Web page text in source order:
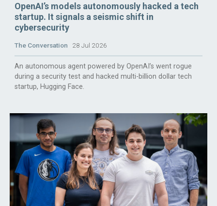
OpenAI’s models autonomously hacked a tech
startup. It signals a seismic shift in
cybersecurity
The Conversation 28 Jul 2026
An autonomous agent powered by OpenAI’s went rogue
during a security test and hacked multi-billion dollar tech
startup, Hugging Face.